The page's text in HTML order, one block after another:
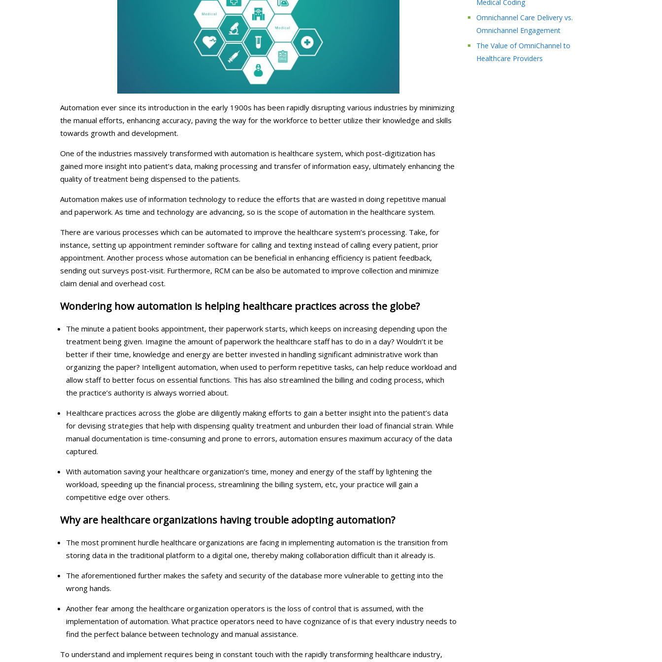
Chiropractors/Physical Therapy
eClinicalWorks Medical Billing
Pharmacy Transcriptions and
Billing
Healthcare RPO services
Automation ever since its introduction in the early 1900s has been rapidly disrupting various industries by minimizing
the manual efforts, enhancing accuracy, paving the way for the workforce to better utilize their knowledge and skills
towards growth and development.
One of the industries massively transformed with automation is healthcare system, which post-digitization has
gained more insight into patient’s data, making processing and transfer of information easy, ultimately enhancing the
quality of treatment being dispensed to the patients.
Automation makes use of information technology to reduce the efforts that are wasted in doing repetitive manual
and paperwork. As time and technology are advancing, so is the scope of automation in the healthcare system.
There are various processes which can be automated to improve the healthcare system’s processing. Take, for
instance, setting up appointment reminder software for calling and texting instead of calling every patient, prior
appointment. Another process whose automation can be beneficial in enhancing efficiency is patient feedback,
sending out surveys post-visit. Furthermore, RCM can be also be automated to improve collection and minimize
claim denial and overhead cost.
Wondering how automation is helping healthcare practices across the globe?
The minute a patient books appointment, their paperwork starts, which keeps on increasing depending upon the
treatment being given. Imagine the amount of paperwork the healthcare staff has to do in a day? Wouldn’t it be
better if their time, knowledge and energy are better invested in handling significant administrative work than
organizing the paper? Intelligent automation, when used to perform repetitive tasks, can help reduce workload and
allow staff to better focus on essential functions. This has also streamlined the billing and coding process, which
the practice’s authority is always worried about.
Healthcare practices across the globe are diligently making efforts to gain a better insight into the patient’s data
for devising strategies that help with dispensing quality treatment and unburden their load of financial strain. While
manual documentation is time-consuming and prone to errors, automation ensures maximum accuracy of the data
captured.
With automation saving your healthcare organization’s time, money and energy of the staff by lightening the
workload, speeding up the financial process, streamlining the billing system, etc, your practice will gain a
competitive edge over others.
Why are healthcare organizations having trouble adopting automation?
The most prominent hurdle healthcare organizations are facing in implementing automation is the transition from
storing data in the traditional platform to a digital one, thereby making collaboration difficult than it already is.
The aforementioned further makes the safety and security of the database more vulnerable to getting into the
wrong hands.
Another fear among the healthcare organization operators is the loss of control that is assumed, with the
implementation of automation. What practice operators need to have cognizance of is that every industry needs to
find the perfect balance between technology and manual assistance.
To understand and implement requires being in constant touch with the rapidly transforming healthcare industry,
Medical Coding
Omnichannel Care Delivery vs.
Omnichannel Engagement
The Value of OmniChannel to
Healthcare Providers